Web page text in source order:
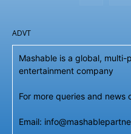
ADVT
Mashable is a global, multi-
entertainment company
For more queries and news
Email: